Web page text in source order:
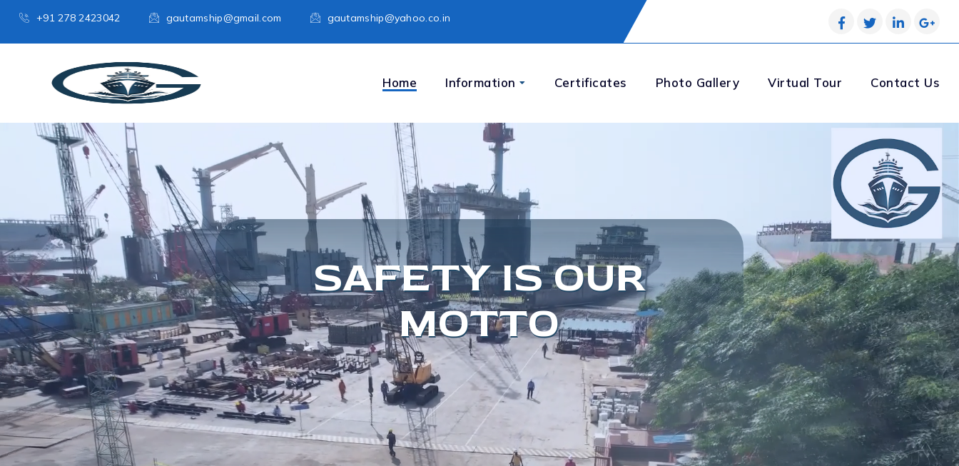
+91 278 2423042 gautamship@gmail.com gautamship@yahoo.co.in
Home Information Certificates Photo Gallery Virtual Tour Contact Us
SAFETY IS OUR
MOTTO